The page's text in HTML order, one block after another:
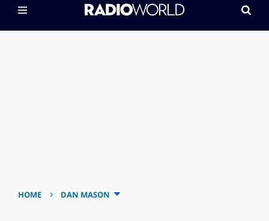
HOME › DAN MASON